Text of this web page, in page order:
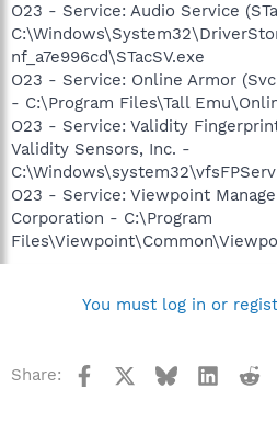
O23 - Service: Audio Service
nf_a7e996cd\STacSV.exe
O23 - Service: Online Armor
- C:\Program Files\Tall
O23 - Service: Validity
Validity Sensors, Inc. -
O23 - Service: Viewpoint
Corporation - C:\Program
You must log in or
Share: Facebook Bluesky